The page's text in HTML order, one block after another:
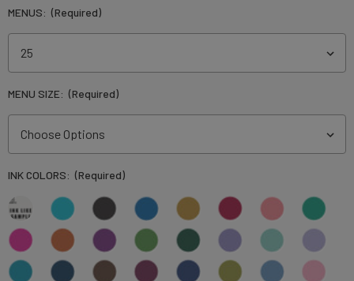
MENUS: (Required)
MENU SIZE: (Required)
INK COLORS: (Required)